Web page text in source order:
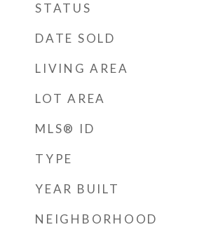
STATUS
DATE SOLD
LIVING AREA
LOT AREA
MLS® ID
TYPE
YEAR BUILT
NEIGHBORHOOD